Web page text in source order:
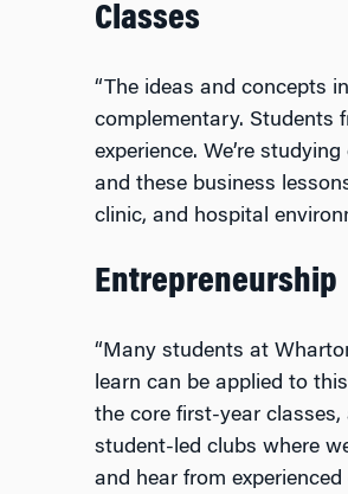
Classes
“The ideas and concepts
complementary. Students
experience. We’re
and these business
clinic, and hospital
Entrepreneurship
“Many students at
learn can be applied to
the core first-year
student-led clubs where
and hear from